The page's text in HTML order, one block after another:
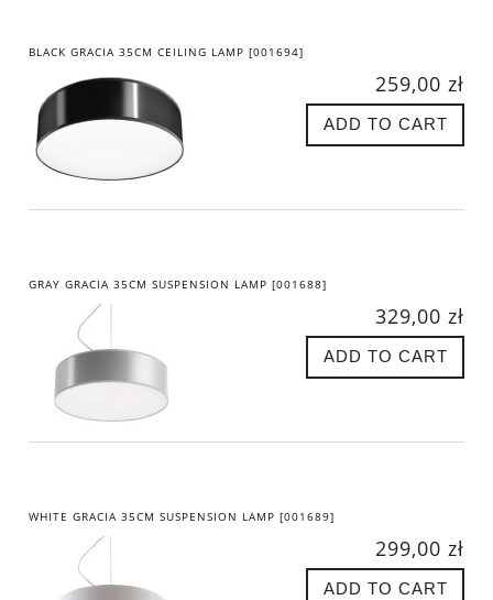
BLACK GRACIA 35CM CEILING LAMP [001694]
259,00 zł
ADD TO CART
GRAY GRACIA 35CM SUSPENSION LAMP [001688]
329,00 zł
ADD TO CART
WHITE GRACIA 35CM SUSPENSION LAMP [001689]
299,00 zł
ADD TO CART